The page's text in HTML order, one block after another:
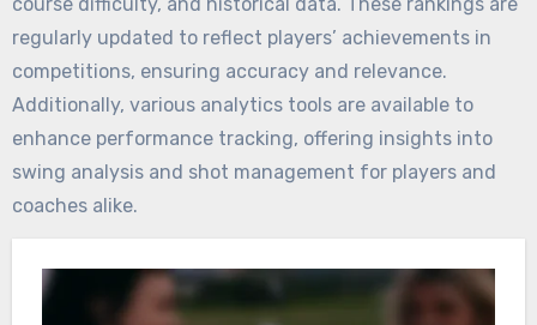
regularly updated to reflect players’ achievements in
competitions, ensuring accuracy and relevance.
Additionally, various analytics tools are available to
enhance performance tracking, offering insights into
swing analysis and shot management for players and
coaches alike.